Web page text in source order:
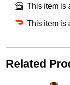
This item is
This item is
Related